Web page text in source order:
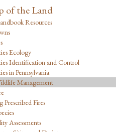
of the Land
Resources
Ecology
Identification and Control
in Pennsylvania
Management
Fires
Assessments